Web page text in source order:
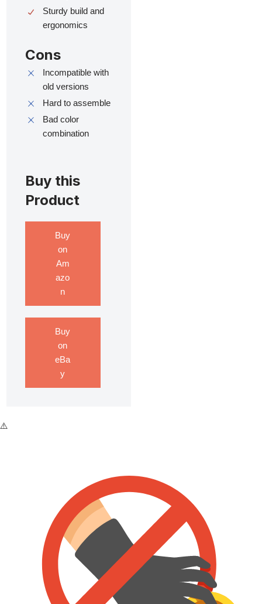
Sturdy build and
ergonomics
Cons
Incompatible with
old versions
Hard to assemble
Bad color
combination
Buy this
Product
Buy
on
Am
azo
n
Buy
on
eBa
y